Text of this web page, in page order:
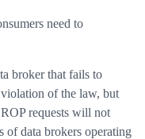
need to
broker that fails to
of the law, but
requests will not
of data brokers operating